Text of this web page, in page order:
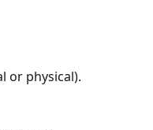
or physical).